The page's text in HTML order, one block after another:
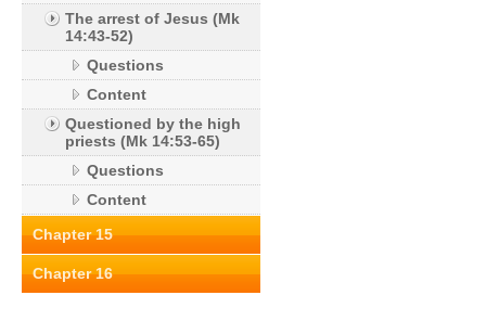
The arrest of Jesus (Mk
14:43-52)
Questions
Content
Questioned by the high
priests (Mk 14:53-65)
Questions
Content
Chapter 15
Chapter 16